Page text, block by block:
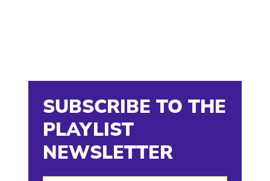
SUBSCRIBE TO THE
PLAYLIST
NEWSLETTER